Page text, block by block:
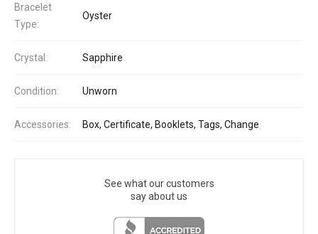
Bracelet
Type:
Oyster
Crystal: Sapphire
Condition: Unworn
Accessories: Box, Certificate, Booklets, Tags, Change
See what our customers
say about us